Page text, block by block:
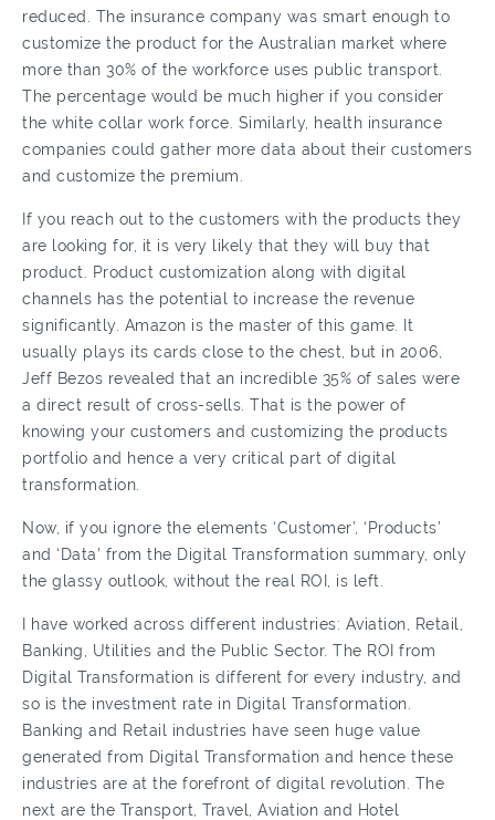
reduced. The insurance company was smart enough to
customize the product for the Australian market where
more than 30% of the workforce uses public transport.
The percentage would be much higher if you consider
the white collar work force. Similarly, health insurance
companies could gather more data about their customers
and customize the premium.
If you reach out to the customers with the products they
are looking for, it is very likely that they will buy that
product. Product customization along with digital
channels has the potential to increase the revenue
significantly. Amazon is the master of this game. It
usually plays its cards close to the chest, but in 2006,
Jeff Bezos revealed that an incredible 35% of sales were
a direct result of cross-sells. That is the power of
knowing your customers and customizing the products
portfolio and hence a very critical part of digital
transformation.
Now, if you ignore the elements ‘Customer’, ‘Products’
and ‘Data’ from the Digital Transformation summary, only
the glassy outlook, without the real ROI, is left.
I have worked across different industries: Aviation, Retail,
Banking, Utilities and the Public Sector. The ROI from
Digital Transformation is different for every industry, and
so is the investment rate in Digital Transformation.
Banking and Retail industries have seen huge value
generated from Digital Transformation and hence these
industries are at the forefront of digital revolution. The
next are the Transport, Travel, Aviation and Hotel